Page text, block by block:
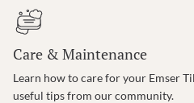
Care & Maintenance
Learn how to care for your Emser
useful tips from our community.